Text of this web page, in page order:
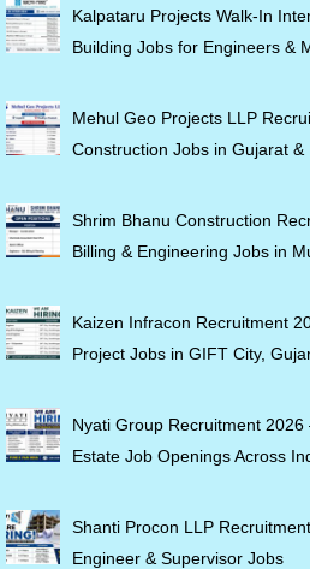
Kalpataru Projects Walk-In
Building Jobs for Engineers &
Mehul Geo Projects LLP
Construction Jobs in Gujarat &
Shrim Bhanu Construction
Billing & Engineering Jobs in
Kaizen Infracon Recruitment
Project Jobs in GIFT City,
Nyati Group Recruitment 2026
Estate Job Openings Across
Shanti Procon LLP
Engineer & Supervisor Jobs